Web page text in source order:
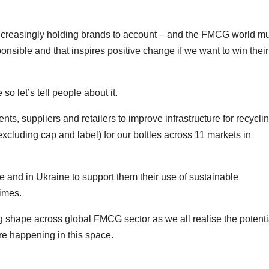
holding brands to account – and the FMCG world
and that inspires positive change if we want to win their
let’s tell people about it.
suppliers and retailers to improve infrastructure for
cap and label) for our bottles across 11 markets in
and in Ukraine to support them their use of sustainable
across global FMCG sector as we all realise the
happening in this space.